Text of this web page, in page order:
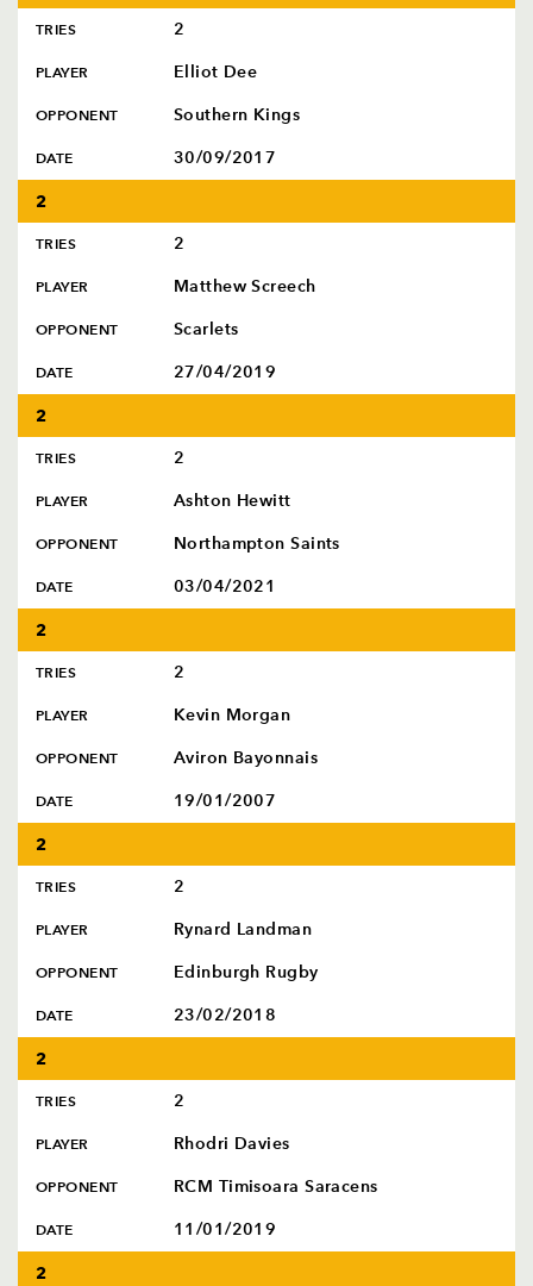
TRIES 2
PLAYER Elliot Dee
OPPONENT Southern Kings
DATE 30/09/2017
2
TRIES 2
PLAYER Matthew Screech
OPPONENT Scarlets
DATE 27/04/2019
2
TRIES 2
PLAYER Ashton Hewitt
OPPONENT Northampton Saints
DATE 03/04/2021
2
TRIES 2
PLAYER Kevin Morgan
OPPONENT Aviron Bayonnais
DATE 19/01/2007
2
TRIES 2
PLAYER Rynard Landman
OPPONENT Edinburgh Rugby
DATE 23/02/2018
2
TRIES 2
PLAYER Rhodri Davies
OPPONENT RCM Timisoara Saracens
DATE 11/01/2019
2